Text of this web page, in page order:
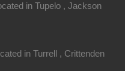
in Tupelo , Jackson
in Turrell , Crittenden